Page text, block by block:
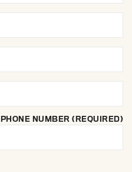
PHONE NUMBER (REQUIRED)